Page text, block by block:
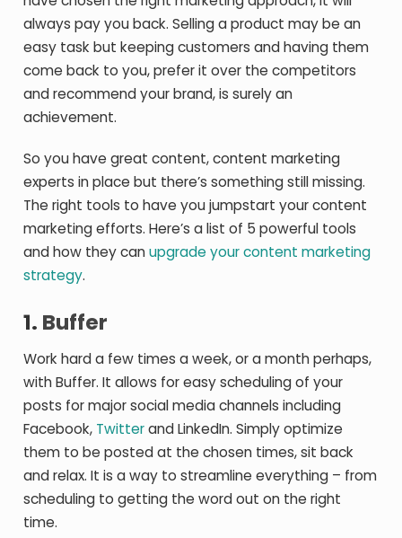
always pay you back. Selling a product may be an
easy task but keeping customers and having them
come back to you, prefer it over the competitors
and recommend your brand, is surely an
achievement.
So you have great content, content marketing
experts in place but there’s something still missing.
The right tools to have you jumpstart your content
marketing efforts. Here’s a list of 5 powerful tools
and how they canupgrade your content marketing
strategy.
1. Buffer
Work hard a few times a week, or a month perhaps,
with Buffer. It allows for easy scheduling of your
posts for major social media channels including
Facebook, Twitterand LinkedIn. Simply optimize
them to be posted at the chosen times, sit back
and relax. It is a way to streamline everything – from
scheduling to getting the word out on the right
time.